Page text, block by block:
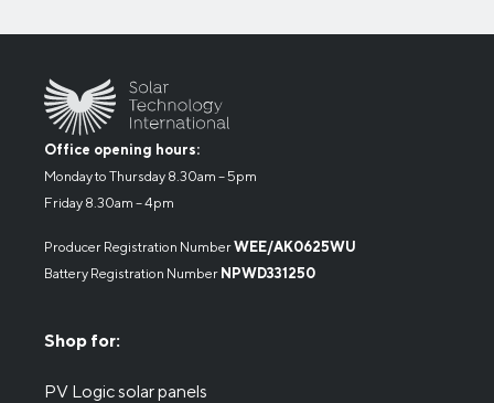
Office opening hours:
Monday to Thursday 8.30am – 5pm
Friday 8.30am – 4pm
Producer Registration NumberWEE/AK0625WU
Battery Registration Number NPWD331250
Shop for:
PV Logic solar panels